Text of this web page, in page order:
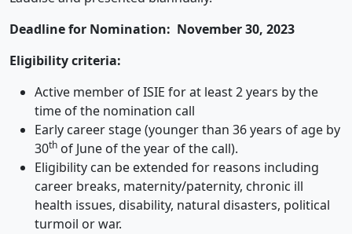
Deadline for Nomination: November 30, 2023
Eligibility criteria:
Active member of ISIE for at least 2 years by the
time of the nomination call
Early career stage (younger than 36 years of age by
30th of June of the year of the call).
Eligibility can be extended for reasons including
career breaks, maternity/paternity, chronic ill
health issues, disability, natural disasters, political
turmoil or war.